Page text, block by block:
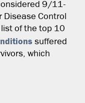
9/11-
Disease Control
list of the top 10
suffered
which